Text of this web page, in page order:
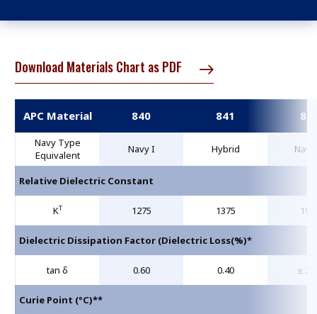
Download Materials Chart as PDF
APC Material 840 841
Navy Type
Equivalent
Navy I Hybrid
Relative Dielectric Constant
KT 1275 1375
Dielectric Dissipation Factor (Dielectric Loss(%)*
tan δ 0.60 0.40 ≤
Curie Point (°C)**